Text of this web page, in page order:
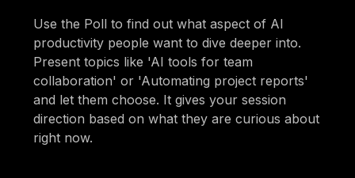
Use the Poll to find out what aspect of AI
productivity people want to dive deeper into.
Present topics like 'AI tools for team
collaboration' or 'Automating project reports'
and let them choose. It gives your session
direction based on what they are curious about
right now.